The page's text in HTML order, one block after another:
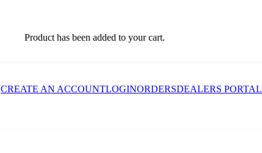
Producthas been added to your cart.
CREATE AN ACCOUNTLOGINORDERSDEALERS PORTAL